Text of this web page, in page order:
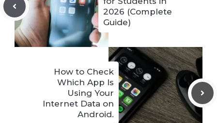
2026 (Complete
Guide)
How to Check
Which App Is
Using Your
Internet Data on
Android.